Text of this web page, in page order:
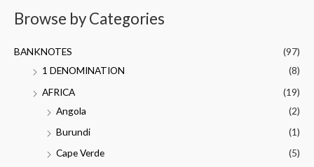
Browse by Categories
BANKNOTES
(97)
1 DENOMINATION
(8)
AFRICA
(19)
Angola
(2)
Burundi
(1)
Cape Verde
(5)